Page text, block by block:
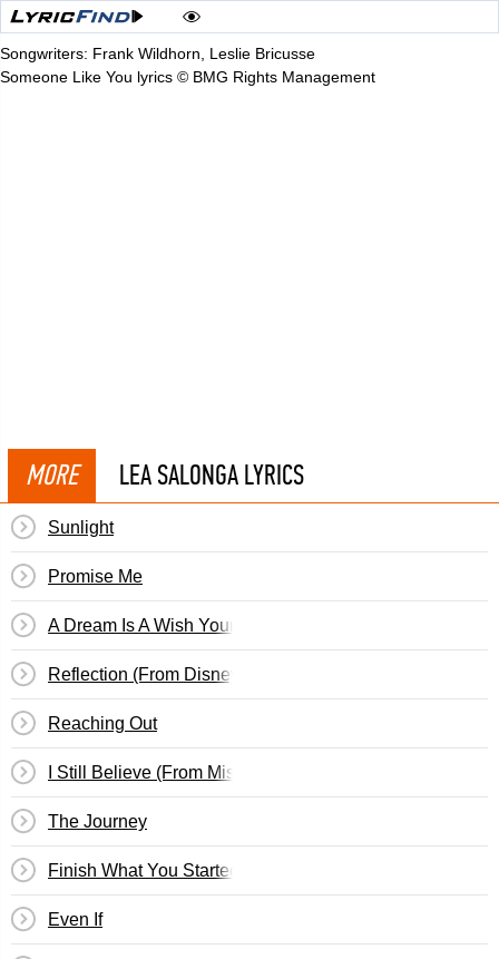
Songwriters: Frank Wildhorn, Leslie Bricusse
Someone Like You lyrics © BMG Rights Management
MORE LEA SALONGA LYRICS
Sunlight
Promise Me
A Dream Is A Wish Your Heart Makes
Reflection (From Disney's Mulan)
Reaching Out
I Still Believe (From Miss Saigon)
The Journey
Finish What You Started
Even If